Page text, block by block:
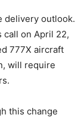
delivery outlook.
call on April 22,
777X aircraft
will require
this change